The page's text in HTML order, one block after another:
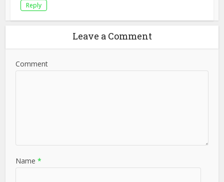
Reply
Leave a Comment
Comment
Name *